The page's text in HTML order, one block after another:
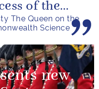
The Queen on the
Science
of the
in 2014.
new